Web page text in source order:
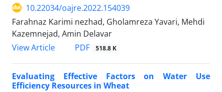
10.22034/oajre.2022.154039
Farahnaz Karimi nezhad, Gholamreza Yavari, Mehdi
Kazemnejad, Amin Delavar
View Article
PDF 518.8 K
Evaluating Effective Factors on Water Use
Efficiency Resources in Wheat